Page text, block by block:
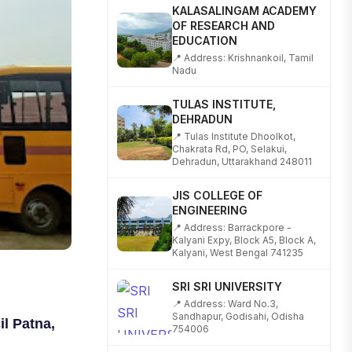
Patna,
OF RESEARCH AND
EDUCATION
Nadu
DEHRADUN
Chakrata Rd, PO, Selakui,
Dehradun, Uttarakhand 248011
ENGINEERING
Kalyani Expy, Block A5, Block A,
Kalyani, West Bengal 741235
Sandhapur, Godisahi, Odisha
754006